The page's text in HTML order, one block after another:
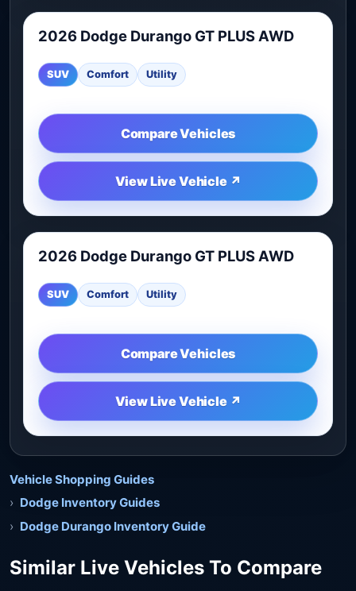
2026 Dodge Durango GT PLUS AWD
SUV Comfort Utility
2026 Dodge Durango GT PLUS AWD is worth
Compare Vehicles
View Live Vehicle ↗
2026 Dodge Durango GT PLUS AWD
SUV Comfort Utility
2026 Dodge Durango GT PLUS AWD is worth
Compare Vehicles
View Live Vehicle ↗
Vehicle Shopping Guides
Dodge Inventory Guides
Dodge Durango Inventory Guide
Similar Live Vehicles To Compare